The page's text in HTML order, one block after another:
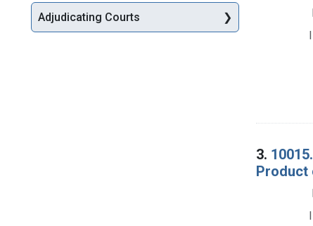
3.
Product
Adjudicating Courts